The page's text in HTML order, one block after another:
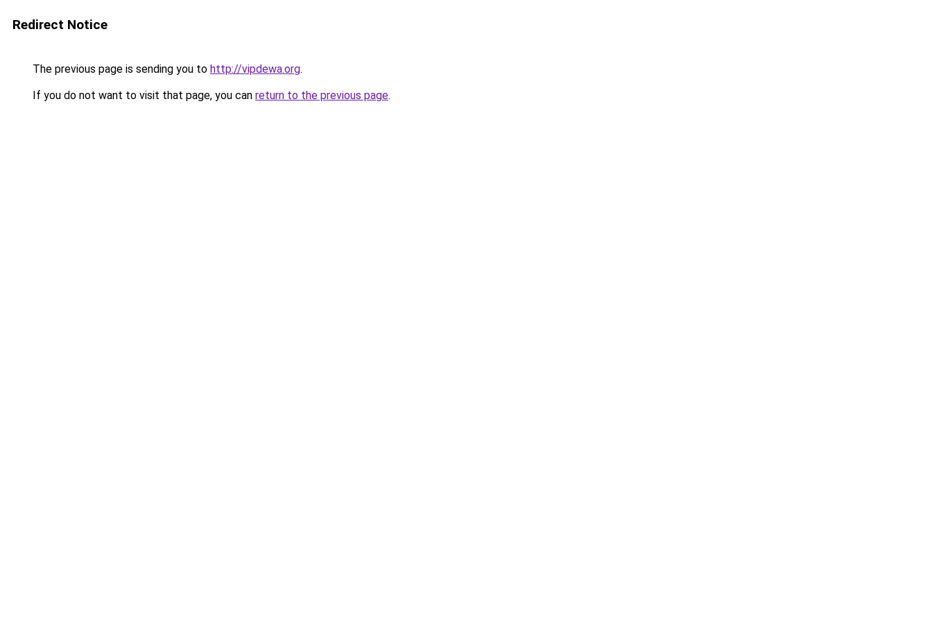
Redirect Notice
The previous page is sending you to http://vipdewa.org.
If you do not want to visit that page, you can return to the previous page.